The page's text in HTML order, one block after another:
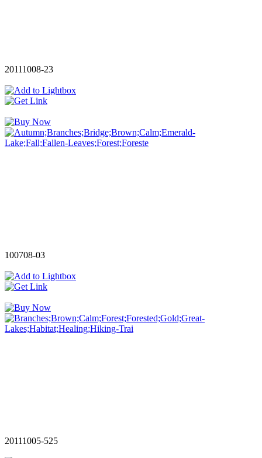
20111008-23
100708-03
20111005-525